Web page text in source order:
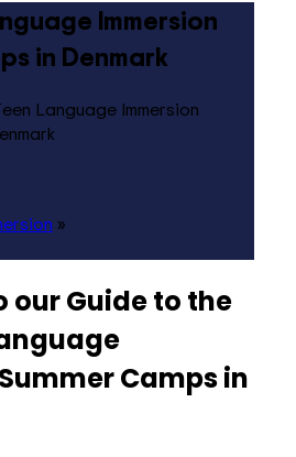
Immersion
in Denmark
Language Immersion
»
our Guide to the
Camps in